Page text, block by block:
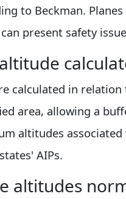
to Beckman. Planes
present safety
calculated in
area, allowing a
altitudes
AIPs.
altitudes